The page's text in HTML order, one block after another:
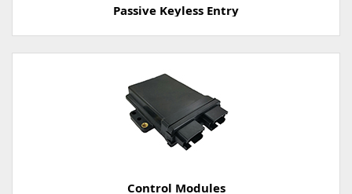
Passive Keyless Entry
Control Modules